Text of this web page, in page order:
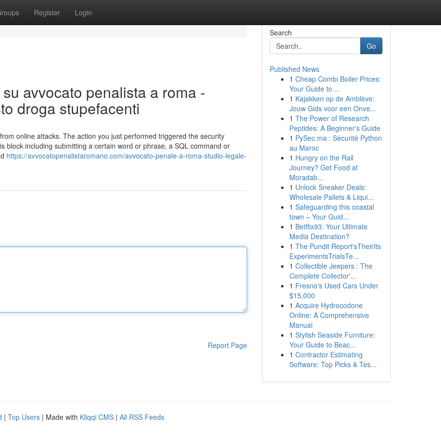
Register Login
avvocato penalista a roma -
droga stupefacenti
online attacks. The action you just performed triggered the security
block including submitting a certain word or phrase, a SQL command or
https://avvocatopenalistaromano.com/avvocato-penale-a-roma-studio-legale-
Report Page
Search
Go
Published News
1 Cheap Combi Boiler Prices:
Your Guide to ...
1 Kajakken op de Amblève:
Jouw Gids voor een Onve...
1 The Power of Research
Peptides: A Beginner's Guide
1 PySec.ma : Sécurité Python
au Maroc
1 Hungry on the Rail
Journey? Get Food at
Moradab...
1 Unlock Sneaker Deals:
Wholesale Pallets & Liqui...
1 Safeguarding this coastal
town – Your Guid...
1 Betflix93: Your Ultimate
Media Destination?
1 The Pundit Report'sTheirIts
ExperimentsTrialsTe...
1 Collectible Jeepers : The
Complete Collector'...
1 Fresno's Used Cars Under
$15,000
1 Acquire Hydrocodone
Online: A Comprehensive
Manual
1 Stylish Seaside Furniture:
Your Guide to Beac...
1 Contractor Estimating
Software: Top Picks & Tes...
| Top Users | Made with Kliqqi CMS | All RSS Feeds